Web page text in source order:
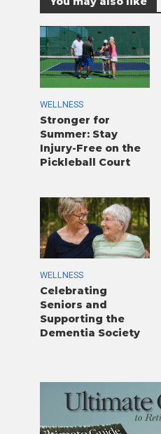
WELLNESS
Stronger for
Summer: Stay
Injury-Free on the
Pickleball Court
WELLNESS
Celebrating
Seniors and
Supporting the
Dementia Society